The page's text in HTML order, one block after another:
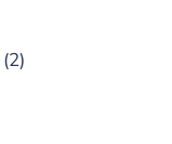
(2)